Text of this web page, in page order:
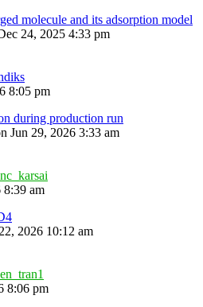
molecule and its adsorption model
24, 2025 4:33 pm
8:05 pm
during production run
Jun 29, 2026 3:33 am
8:39 am
2026 10:12 am
8:06 pm